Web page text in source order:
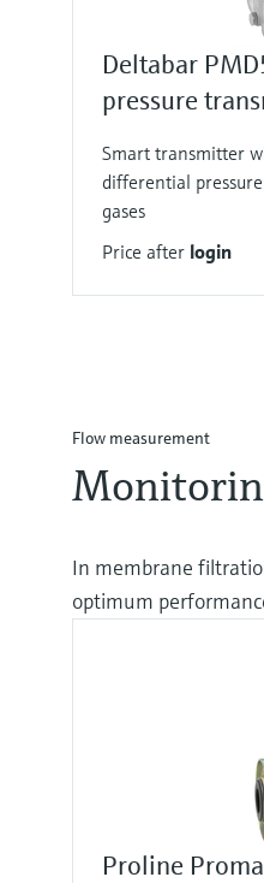
Deltabar
pressure
Smart transmitter
differential
gases
Price after login
Flow measurement
In membrane
optimum
Proline